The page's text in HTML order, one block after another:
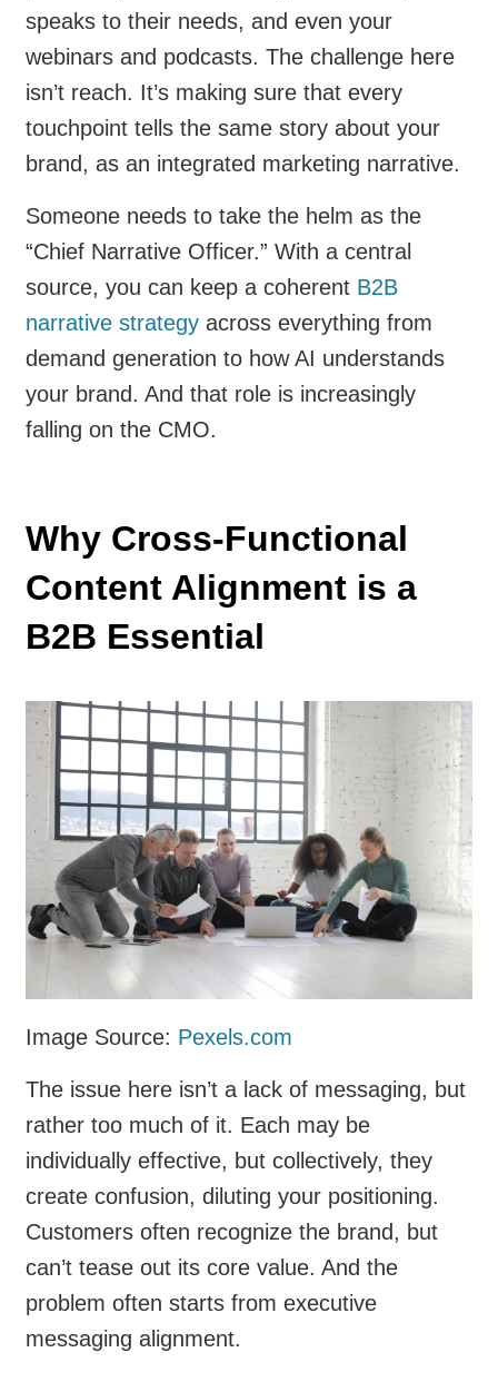
speaks to their needs, and even your
webinars and podcasts. The challenge here
isn’t reach. It’s making sure that every
touchpoint tells the same story about your
brand, as an integrated marketing narrative.
Someone needs to take the helm as the
“Chief Narrative Officer.” With a central
source, you can keep a coherent B2B
narrative strategy across everything from
demand generation to how AI understands
your brand. And that role is increasingly
falling on the CMO.
Why Cross-Functional
Content Alignment is a
B2B Essential
Image Source: Pexels.com
The issue here isn’t a lack of messaging, but
rather too much of it. Each may be
individually effective, but collectively, they
create confusion, diluting your positioning.
Customers often recognize the brand, but
can’t tease out its core value. And the
problem often starts from executive
messaging alignment.